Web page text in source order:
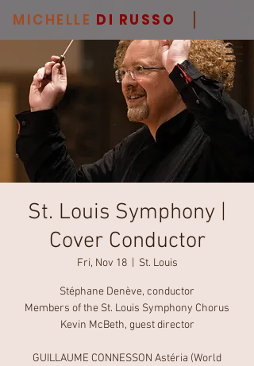
MICHELLE DI RUSSO
St. Louis Symphony |
Cover Conductor
Fri, Nov 18
  |
St. Louis
Stéphane Denève, conductor
Members of the St. Louis Symphony Chorus
Kevin McBeth, guest director
GUILLAUME CONNESSON Astéria (World